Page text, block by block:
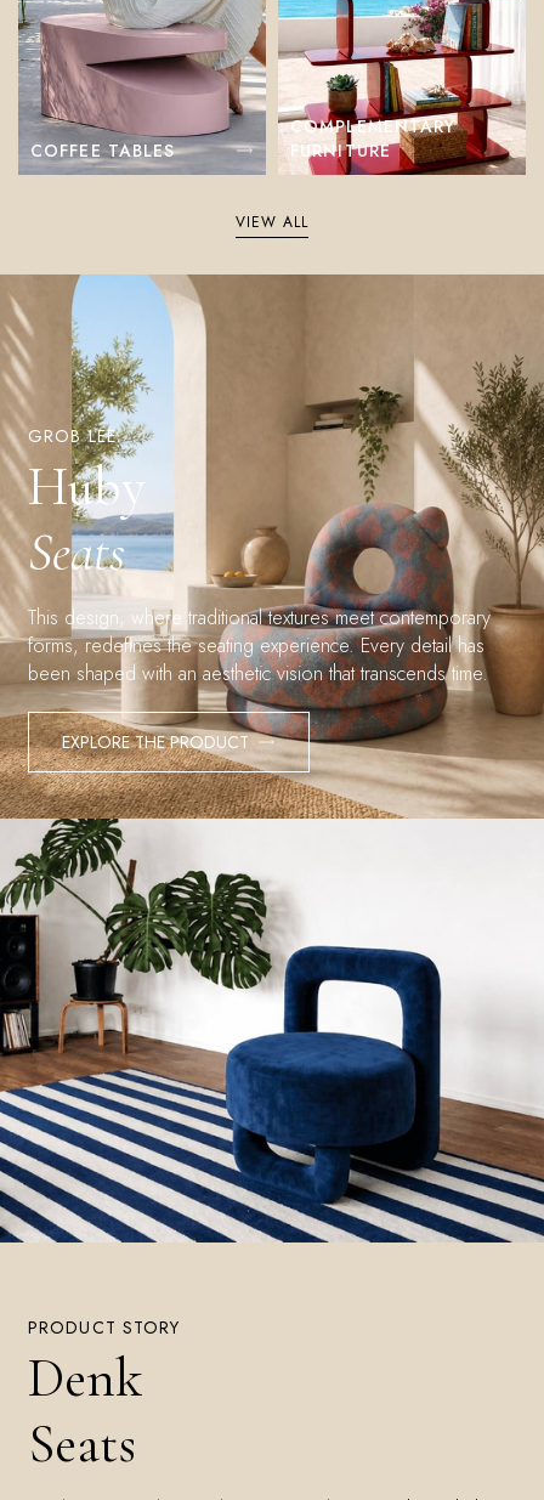
COFFEE TABLES
COMPLEMENTARY
FURNITURE
VIEW ALL
GROB LEE
Huby
Seats
This design, where traditional textures meet contemporary
forms, redefines the seating experience. Every detail has
been shaped with an aesthetic vision that transcends time.
EXPLORE THE PRODUCT
PRODUCT STORY
Denk
Seats